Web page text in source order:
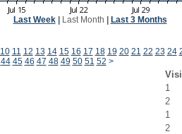
Last Week| Last Month Last 3 Months
10 11 12 13 14 15 16 17 18 19 20 21 22 23 24
44 45 46 47 48 49 50 51 52 >
1
2
1
2